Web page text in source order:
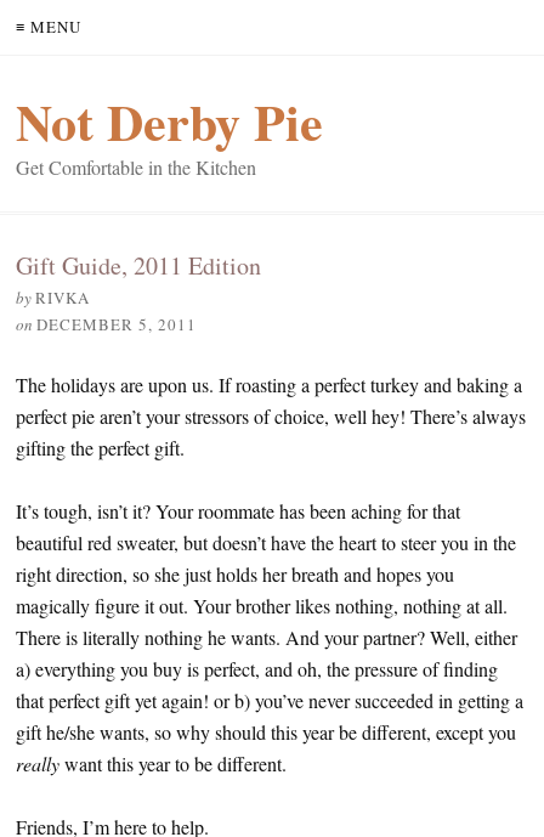
≡ MENU
Not Derby Pie
Get Comfortable in the Kitchen
Gift Guide, 2011 Edition
byRIVKA
on DECEMBER 5, 2011
The holidays are upon us. If roasting a perfect turkey and baking a
perfect pie aren’t your stressors of choice, well hey! There’s always
gifting the perfect gift.
It’s tough, isn’t it? Your roommate has been aching for that
beautiful red sweater, but doesn’t have the heart to steer you in the
right direction, so she just holds her breath and hopes you
magically figure it out. Your brother likes nothing, nothing at all.
There is literally nothing he wants. And your partner? Well, either
a) everything you buy is perfect, and oh, the pressure of finding
that perfect gift yet again! or b) you’ve never succeeded in getting a
gift he/she wants, so why should this year be different, except you
reallywant this year to be different.
Friends, I’m here to help.